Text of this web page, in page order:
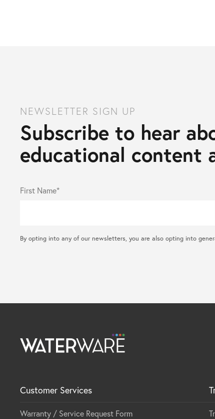
NEWSLETTER SIGN UP
Subscribe to hear
educational content
First Name*
By opting into any of our newsletters, you are also opting into
Customer Services
Warranty / Service Request Form